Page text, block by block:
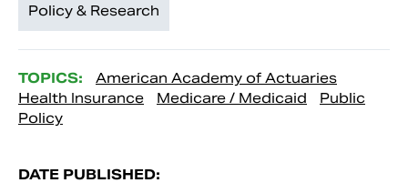
Policy & Research
TOPICS:
American Academy of Actuaries
Health Insurance
Medicare / Medicaid
Public
Policy
DATE PUBLISHED: